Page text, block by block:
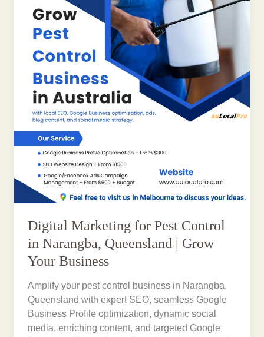
Digital Marketing for Pest Control
in Narangba, Queensland | Grow
Your Business
Amplify your pest control business in Narangba,
Queensland with expert SEO, seamless Google
Business Profile optimization, dynamic social
media, enriching content, and targeted Google